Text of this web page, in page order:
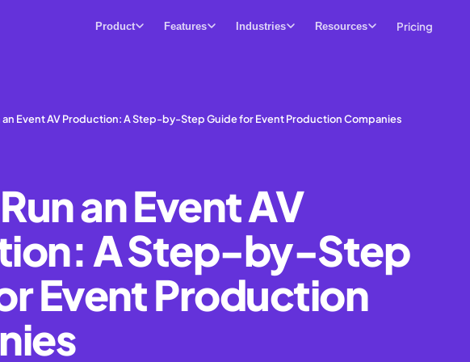
Product Features Industries Resources Pricing
an Event AV Production: A Step-by-Step Guide for Event Production Companies
an Event AV
A Step-by-Step
Event Production